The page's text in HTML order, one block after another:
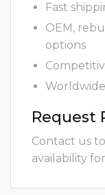
Fast
OEM,
options
Request
Contact us
availability